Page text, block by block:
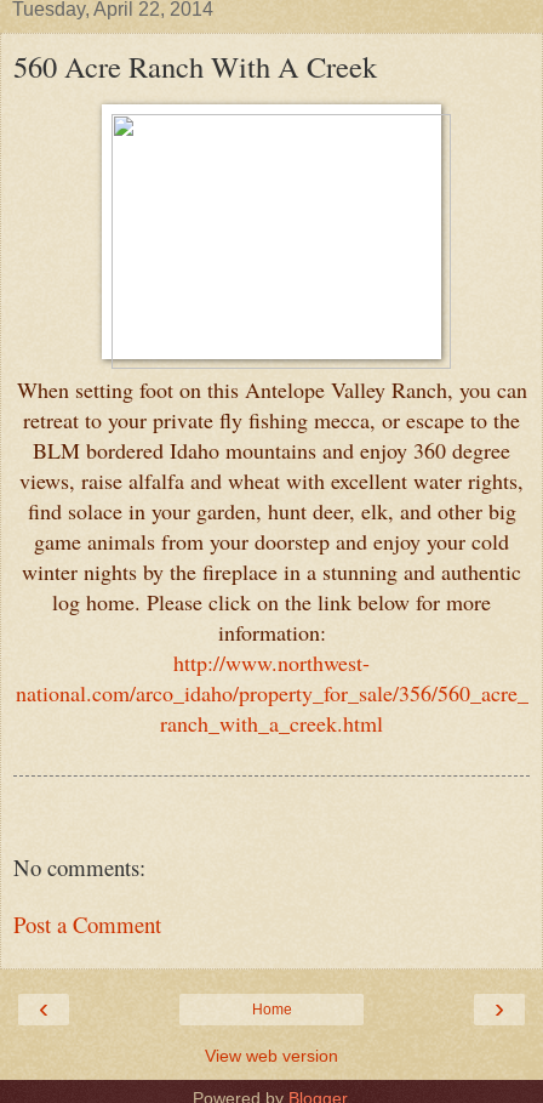
Tuesday, April 22, 2014
560 Acre Ranch With A Creek
When setting foot on this Antelope Valley Ranch, you can
retreat to your private fly fishing mecca, or escape to the
BLM bordered Idaho mountains and enjoy 360 degree
views, raise alfalfa and wheat with excellent water rights,
find solace in your garden, hunt deer, elk, and other big
game animals from your doorstep and enjoy your cold
winter nights by the fireplace in a stunning and authentic
log home. Please click on the link below for more
information:
http://www.northwest-
national.com/arco_idaho/property_for_sale/356/560_acre_
ranch_with_a_creek.html
No comments:
Post a Comment
‹ ›
Home
View web version
Powered by Blogger.